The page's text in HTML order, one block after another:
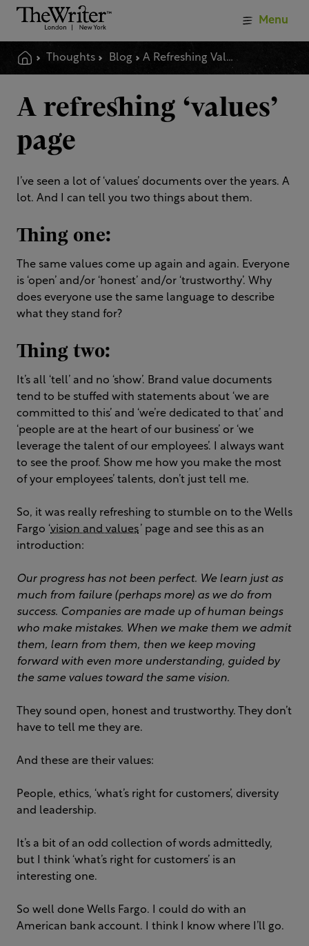
Thoughts Blog A Refreshing Values Page
Menu
A refreshing ‘values’
page
I’ve seen a lot of ‘values’ documents over the years. A
lot. And I can tell you two things about them.
Thing one:
The same values come up again and again. Everyone
is ‘open’ and/or ‘honest’ and/or ‘trustworthy’. Why
does everyone use the same language to describe
what they stand for?
Thing two:
It’s all ‘tell’ and no ‘show’. Brand value documents
tend to be stuffed with statements about ‘we are
committed to this’ and ‘we’re dedicated to that’ and
‘people are at the heart of our business’ or ‘we
leverage the talent of our employees’. I always want
to see the proof. Show me how you make the most
of your employees’ talents, don’t just tell me.
So, it was really refreshing to stumble on to the Wells
Fargo ‘vision and values’ page and see this as an
introduction:
Our progress has not been perfect. We learn just as
much from failure (perhaps more) as we do from
success. Companies are made up of human beings
who make mistakes. When we make them we admit
them, learn from them, then we keep moving
forward with even more understanding, guided by
the same values toward the same vision.
They sound open, honest and trustworthy. They don’t
have to tell me they are.
And these are their values:
People, ethics, ‘what’s right for customers’, diversity
and leadership.
It’s a bit of an odd collection of words admittedly,
but I think ‘what’s right for customers’ is an
interesting one.
So well done Wells Fargo. I could do with an
American bank account. I think I know where I’ll go.